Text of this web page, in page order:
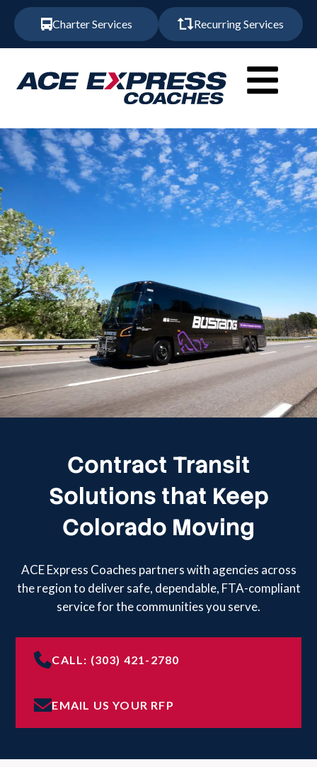
Charter Services Recurring Services
Contract Transit
Solutions that Keep
Colorado Moving
ACE Express Coaches partners with agencies across
the region to deliver safe, dependable, FTA-compliant
service for the communities you serve.
CALL: (303) 421-2780
EMAIL US YOUR RFP